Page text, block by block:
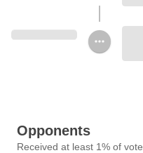
Opponents
Received at least 1% of vote